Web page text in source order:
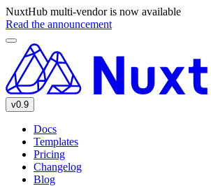
NuxtHub multi-vendor is now available
Read the announcement
v0.9
Docs
Templates
Pricing
Changelog
Blog